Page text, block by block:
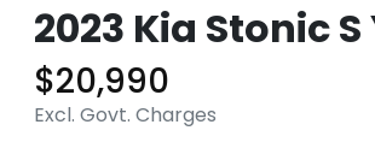
2023 Kia Stonic S
$20,990
Excl. Govt. Charges